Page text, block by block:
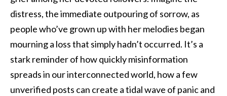
distress, the immediate outpouring of sorrow, as
people who’ve grown up with her melodies began
mourning a loss that simply hadn’t occurred. It’s a
stark reminder of how quickly misinformation
spreads in our interconnected world, how a few
unverified posts can create a tidal wave of panic and